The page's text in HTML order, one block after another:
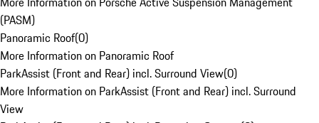
(PASM)
Panoramic Roof(0)
More Information on Panoramic Roof
ParkAssist (Front and Rear) incl. Surround View(0)
More Information on ParkAssist (Front and Rear) incl. Surround
View